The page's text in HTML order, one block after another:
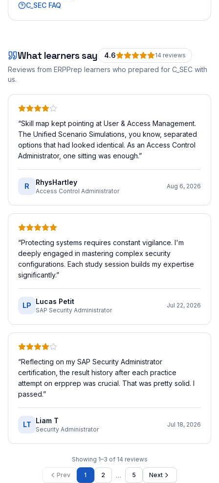
C_SEC FAQ
What learners say 4.6 14 reviews
Reviews from ERPPrep learners who prepared for C_SEC with
us.
“Skill map kept pointing at User & Access Management.
The Unified Scenario Simulations, you know, separated
options that had looked identical. As an Access Control
Administrator, one sitting was enough.”
R RhysHartley
Access Control Administrator
Aug 6, 2026
“Protecting systems requires constant vigilance. I'm
deeply engaged in mastering complex security
configurations. Each study session builds my expertise
significantly.”
LP Lucas Petit
SAP Security Administrator
Jul 22, 2026
“Reflecting on my SAP Security Administrator
certification, the result history after each practice
attempt on erpprep was crucial. That was pretty solid. I
passed.”
LT Liam T
Security Administrator
Jul 18, 2026
Showing 1–3 of 14 reviews
Prev 1 2 … 5 Next